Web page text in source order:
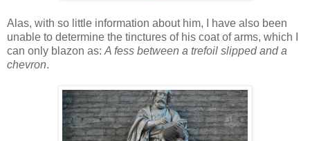
Alas, with so little information about him, I have also been
unable to determine the tinctures of his coat of arms, which I
can only blazon as: A fess between a trefoil slipped and a
chevron.